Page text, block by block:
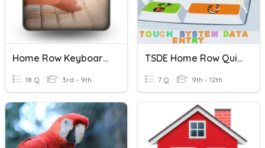
Home Row Keyboarding
18 Q 3rd - 9th
TSDE Home Row Quick Assessment
7 Q 9th - 12th